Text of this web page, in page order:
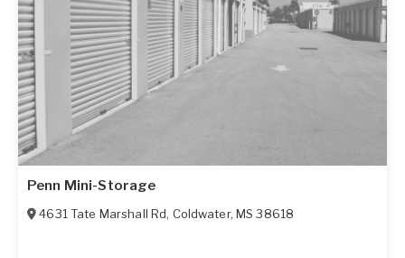
Penn Mini-Storage
4631 Tate Marshall Rd, Coldwater,MS 38618